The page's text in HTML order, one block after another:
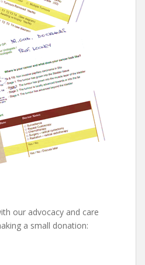
our advocacy and care
a small donation: